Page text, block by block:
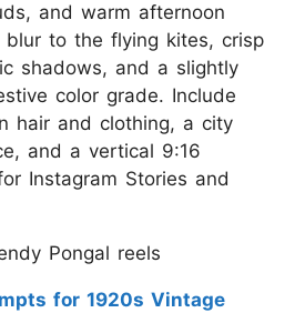
and warm afternoon
blur to the flying kites, crisp
shadows, and a slightly
color grade. Include
hair and clothing, a city
and a vertical 9:16
Instagram Stories and
Pongal reels
for 1920s Vintage